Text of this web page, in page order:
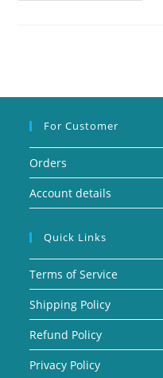
For Customer
Orders
Account details
Quick Links
Terms of Service
Shipping Policy
Refund Policy
Privacy Policy